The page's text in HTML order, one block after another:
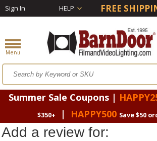
Sign In HELP FREE
Summer Sale Coupons |
$350+
| HAPPY500 Save $50
Add a review for: